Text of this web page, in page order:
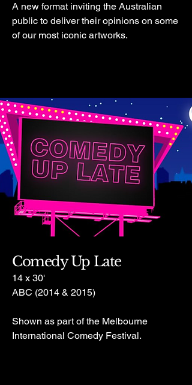
Comedy Up Late
14 x 30'
ABC (2014 & 2015)
Shown as part of the Melbourne
International Comedy Festival.
A new format inviting the Australian
public to deliver their opinions on some
of our most iconic artworks.